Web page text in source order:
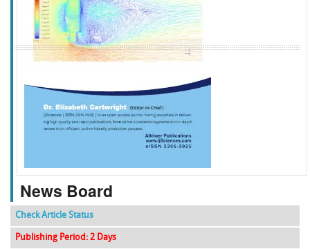
f k g l
News Board
Check Article Status
Publishing Period: 2 Days